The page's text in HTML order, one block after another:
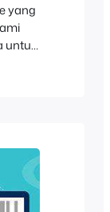
yang
untuk